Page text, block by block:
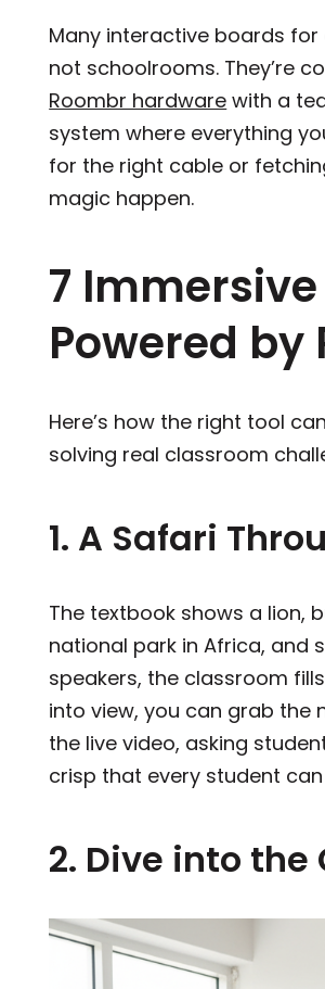
Many interactive boards
not schoolrooms. They’re
Roombr hardware with a
system where everything
for the right cable or
magic happen.
7
Powered by
Here’s how the right tool
solving real classroom
1. A Safari
The textbook shows a lion,
national park in Africa, and
speakers, the classroom
into view, you can grab the
the live video, asking
crisp that every student
2. Dive into the